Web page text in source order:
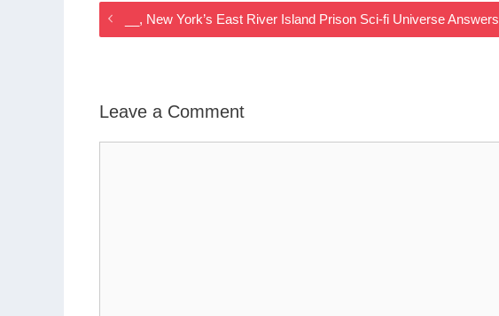
__, New York’s East River Island Prison Sci-fi Universe Answers
Leave a Comment